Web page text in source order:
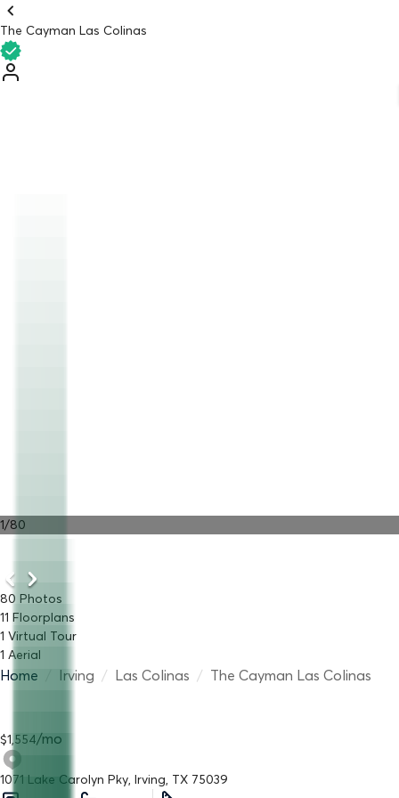
The Cayman Las Colinas
1/80
80 Photos
11 Floorplans
1 Virtual Tour
1 Aerial
Home Irving / Las Colinas / The Cayman Las Colinas
$1,554/mo
1071 Lake Carolyn Pky, Irving, TX 75039